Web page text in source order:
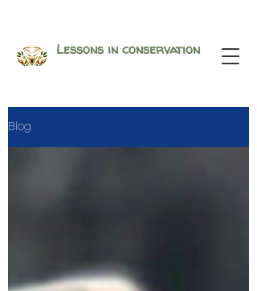
Lessons in conservation
Blog